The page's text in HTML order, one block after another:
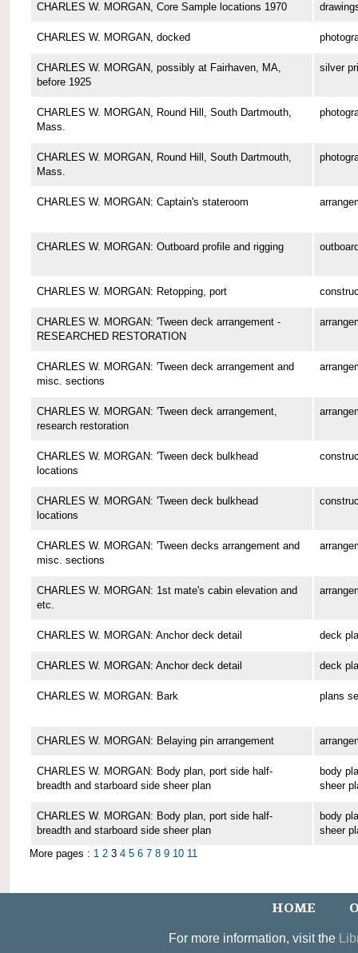
CHARLES W. MORGAN, Core Sample locations 1970
CHARLES W. MORGAN, docked
CHARLES W. MORGAN, possibly at Fairhaven, MA,
before 1925
silver
CHARLES W. MORGAN, Round Hill, South Dartmouth,
Mass.
CHARLES W. MORGAN, Round Hill, South Dartmouth,
Mass.
CHARLES W. MORGAN: Captain's stateroom
CHARLES W. MORGAN: Outboard profile and rigging
CHARLES W. MORGAN: Retopping, port
CHARLES W. MORGAN: 'Tween deck arrangement -
RESEARCHED RESTORATION
CHARLES W. MORGAN: 'Tween deck arrangement and
misc. sections
CHARLES W. MORGAN: 'Tween deck arrangement,
research restoration
CHARLES W. MORGAN: 'Tween deck bulkhead
locations
CHARLES W. MORGAN: 'Tween deck bulkhead
locations
CHARLES W. MORGAN: 'Tween decks arrangement and
misc. sections
CHARLES W. MORGAN: 1st mate's cabin elevation and
etc.
CHARLES W. MORGAN: Anchor deck detail deck
CHARLES W. MORGAN: Anchor deck detail deck
CHARLES W. MORGAN: Bark plans
CHARLES W. MORGAN: Belaying pin arrangement
CHARLES W. MORGAN: Body plan, port side half-
breadth and starboard side sheer plan
body
sheer
CHARLES W. MORGAN: Body plan, port side half-
breadth and starboard side sheer plan
body
sheer
More pages : 1 2 3 4 5 6 7 8 9 10 11
HOME
For more information, visit the